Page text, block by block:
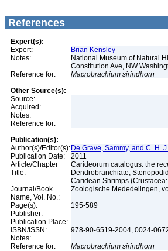
References
Expert(s):
Expert:
Brian Kensley
Notes:
National Museum of Natural
Constitution Ave, NW
Reference for:
Macrobrachium sirindhorn
Other Source(s):
Source:
Acquired:
Notes:
Reference for:
Publication(s):
Author(s)/Editor(s): De Grave, Sammy, and C. H.
Publication Date:
2011
Article/Chapter
Title:
Carideorum catalogus: the
Dendrobranchiate,
Caridean Shrimps
Journal/Book
Name, Vol. No.:
Zoologische Mededelingen,
Page(s):
195-589
Publisher:
Publication Place:
ISBN/ISSN:
978-90-6519-2004, 0024-
Notes:
Reference for:
Macrobrachium sirindhorn